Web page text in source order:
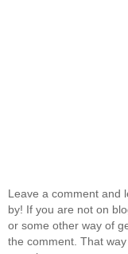
Leave a comment and
by! If you are not on
or some other way of
the comment. That